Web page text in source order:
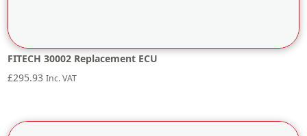
FITECH 30002 Replacement ECU
£295.93 Inc. VAT